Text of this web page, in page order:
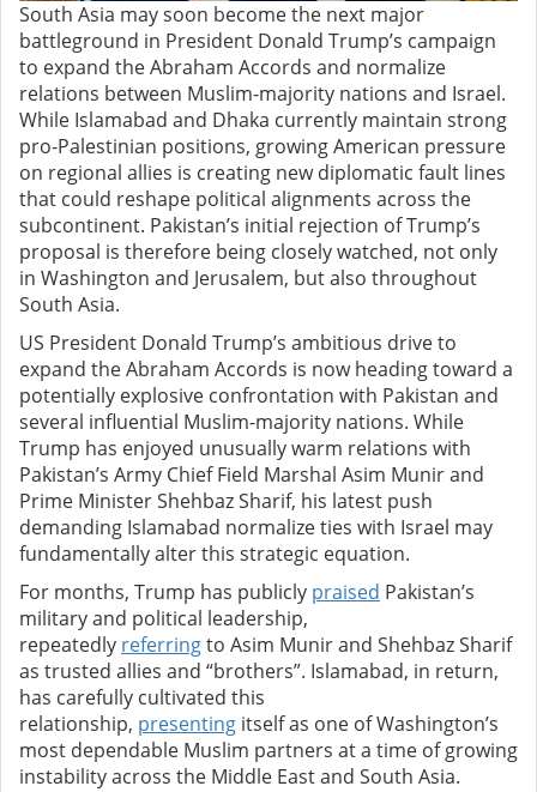
South Asia may soon become the next major
battleground in President Donald Trump’s campaign
to expand the Abraham Accords and normalize
relations between Muslim-majority nations and Israel.
While Islamabad and Dhaka currently maintain strong
pro-Palestinian positions, growing American pressure
on regional allies is creating new diplomatic fault lines
that could reshape political alignments across the
subcontinent. Pakistan’s initial rejection of Trump’s
proposal is therefore being closely watched, not only
in Washington and Jerusalem, but also throughout
South Asia.
US President Donald Trump’s ambitious drive to
expand the Abraham Accords is now heading toward a
potentially explosive confrontation with Pakistan and
several influential Muslim-majority nations. While
Trump has enjoyed unusually warm relations with
Pakistan’s Army Chief Field Marshal Asim Munir and
Prime Minister Shehbaz Sharif, his latest push
demanding Islamabad normalize ties with Israel may
fundamentally alter this strategic equation.
For months, Trump has publicly praised Pakistan’s
military and political leadership,
repeatedly referringto Asim Munir and Shehbaz Sharif
as trusted allies and “brothers”. Islamabad, in return,
has carefully cultivated this
relationship, presenting itself as one of Washington’s
most dependable Muslim partners at a time of growing
instability across the Middle East and South Asia.